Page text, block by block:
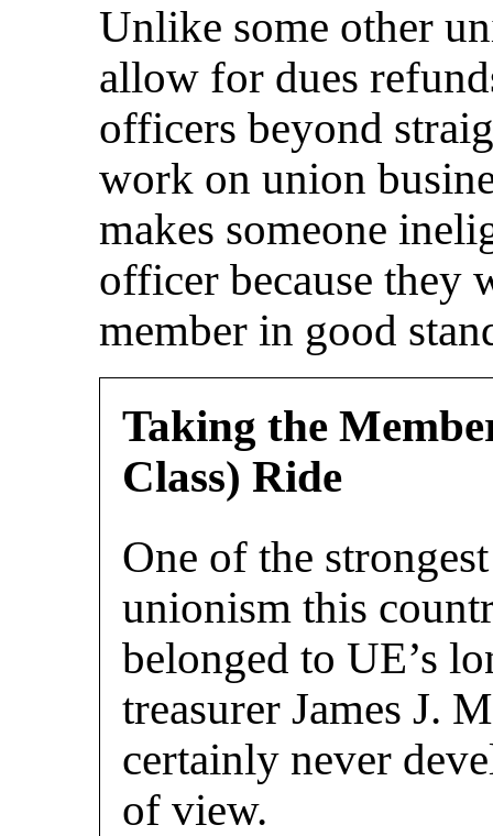
Unlike some other
allow for dues
officers beyond
work on union
makes someone
officer because they
member in good
Taking the
Class) Ride
One of the
unionism this
belonged to UE’s
treasurer James J.
certainly never
of view.